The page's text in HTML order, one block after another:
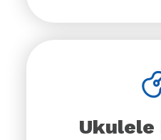
Ukulele